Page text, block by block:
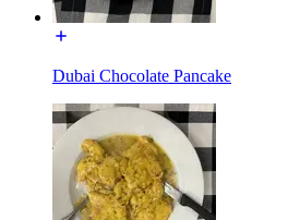
Dubai Chocolate Pancake